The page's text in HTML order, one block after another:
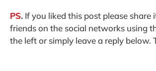
PS. If you liked this post please share
friends on the social networks using
the left or simply leave a reply below.